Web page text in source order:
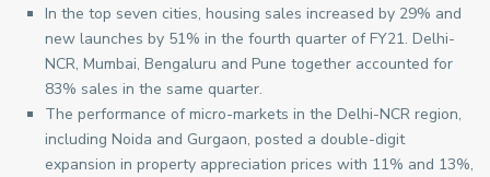
In the top seven cities, housing sales increased by 29% and
new launches by 51% in the fourth quarter of FY21. Delhi-
NCR, Mumbai, Bengaluru and Pune together accounted for
83% sales in the same quarter.
The performance of micro-markets in the Delhi-NCR region,
including Noida and Gurgaon, posted a double-digit
expansion in property appreciation prices with 11% and 13%,